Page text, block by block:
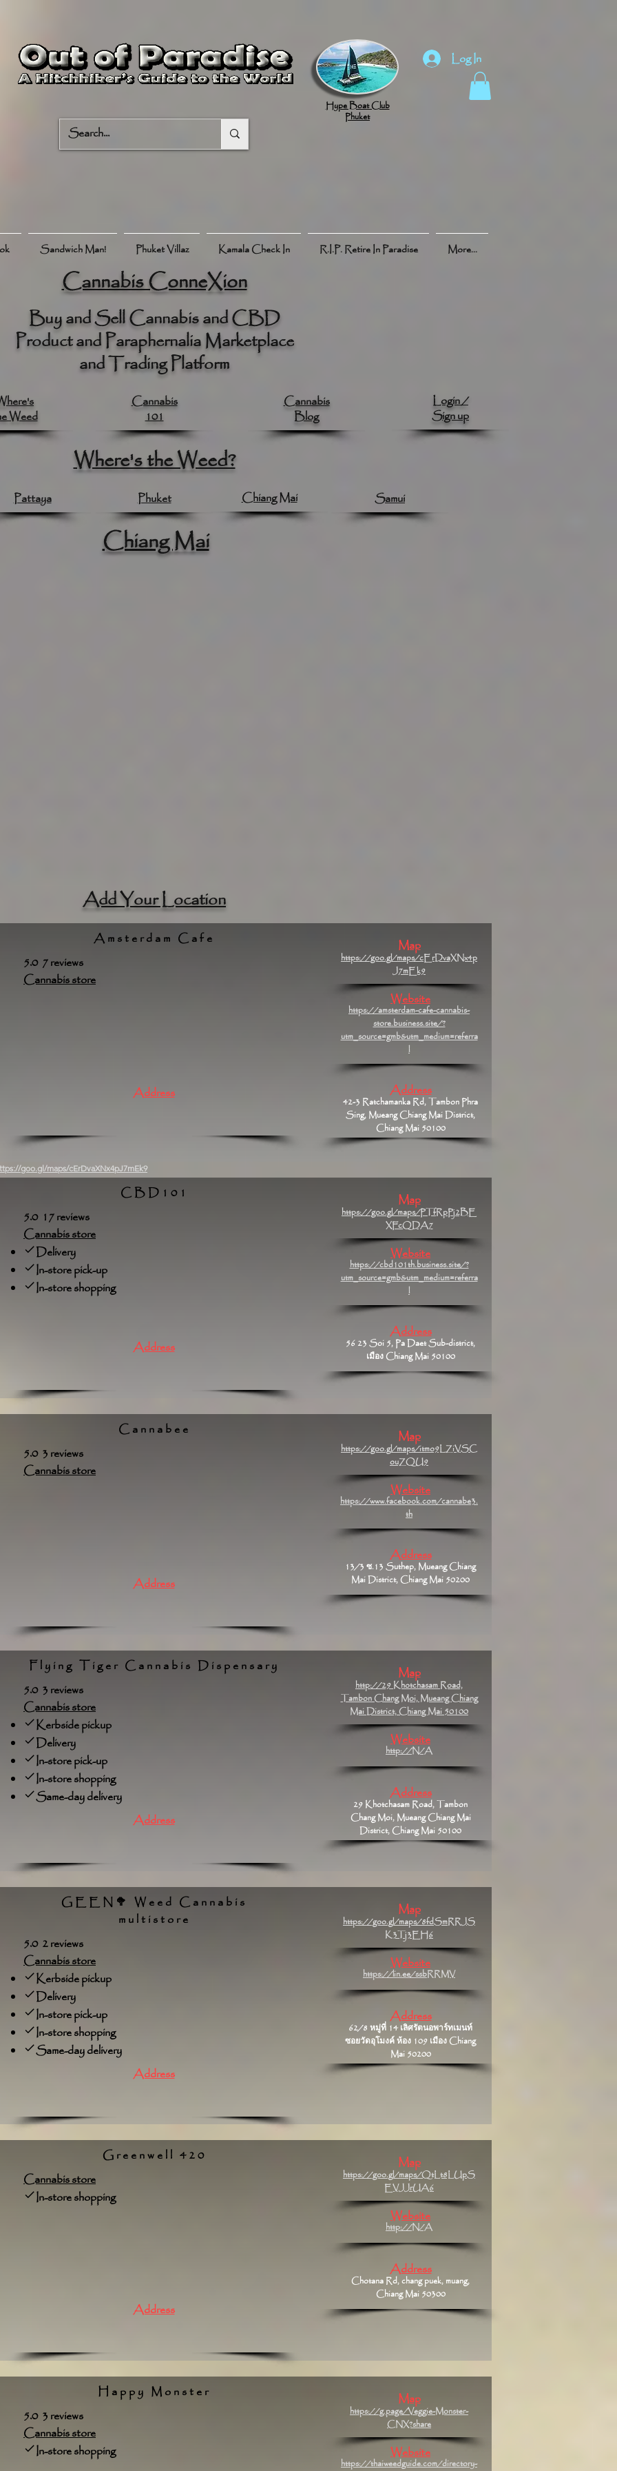
Hype Boat Club
Phuket
Log In
Sandwich Man! Phuket Villaz Kamala Check In R.I.P. Retire In Paradise More...
goo.gl/maps/cErDvaXNx4pJ7mEk9
Add Your Location
Amsterdam Cafe
5.0 7 reviews
Cannabis store
Address
Map
https://goo.gl/maps/cErDvaXNx4p
J7mEk9
Website
https://amsterdam-cafe-cannabis-
store.business.site/?
utm_source=gmb&utm_medium=referra
l
Address
42-3 Ratchamanka Rd, Tambon Phra
Sing, Mueang Chiang Mai District,
Chiang Mai 50100
CBD101
5.0 17 reviews
Cannabis store
Delivery
In-store pick-up
In-store shopping
Address
Map
https://goo.gl/maps/PTfRpPj2BE
XFcQDA7
Website
https://cbd101th.business.site/?
utm_source=gmb&utm_medium=referra
l
Address
56 23 Soi 5, Pa Daet Sub-district,
เมือง Chiang Mai 50100
Cannabee
5.0 3 reviews
Cannabis store
Address
Map
https://goo.gl/maps/itmo9LZiVSC
ouZQU9
Website
https://www.facebook.com/cannabe3.
th
Address
13/3 ซ.13 Suthep, Mueang Chiang
Mai District, Chiang Mai 50200
Flying Tiger Cannabis Dispensary
5.0 3 reviews
Cannabis store
Kerbside pickup
Delivery
In-store pick-up
In-store shopping
Same-day delivery
Address
Map
http://29 Khotchasam Road,
Tambon Chang Moi, Mueang Chiang
Mai District, Chiang Mai 50100
Website
http://N/A
Address
29 Khotchasam Road, Tambon
Chang Moi, Mueang Chiang Mai
District, Chiang Mai 50100
GEEN🥦 Weed Cannabis
multistore
5.0 2 reviews
Cannabis store
Kerbside pickup
Delivery
In-store pick-up
In-store shopping
Same-day delivery
Address
Map
https://goo.gl/maps/8fdSmRRJS
K3Tj3EH6
Website
https://lin.ee/ssbRRMV
Address
62/8 หมู่ที่ 14 เลิศรัตนอพาร์ทเมนท์
ซอยวัดอุโมงค์ ห้อง 109 เมือง Chiang
Mai 50200
Greenwell 420
Cannabis store
In-store shopping
Address
Map
https://goo.gl/maps/QtLt8LUpS
EVJJrUA6
Website
http://N/A
Address
Chotana Rd, chang puek, muang,
Chiang Mai 50300
Happy Monster
5.0 3 reviews
Cannabis store
In-store shopping
Map
https://g.page/Veggie-Monster-
CNX?share
Website
https://thaiweedguide.com/directory-
Cannabis ConneXion
Buy and Sell Cannabis and CBD
Product and Paraphernalia Marketplace
and Trading Platform
Weed
Cannabis
101
Cannabis
Blog
Login /
Sign up
Where's the Weed?
Pattaya Phuket Chiang Mai Samui
Chiang Mai